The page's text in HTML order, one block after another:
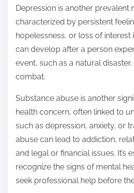
Depression is another prevalent
characterized by persistent
hopelessness, or loss of interest
can develop after a person
event, such as a natural
combat.
Substance abuse is another
health concern, often linked to
such as depression, anxiety, or
abuse can lead to addiction,
and legal or financial issues. It’s
recognize the signs of mental
seek professional help before